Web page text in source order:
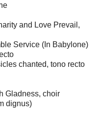
and Love Prevail,
Service (In Babylone)
chanted, tono recto
Gladness, choir
dignus)